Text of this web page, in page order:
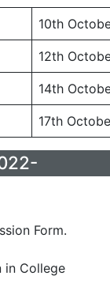
10th
12th
14th
17th
Form.
in College